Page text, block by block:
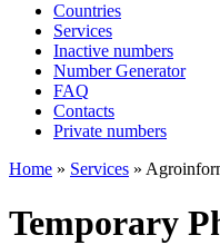
Сountries
Services
Inactive numbers
Number Generator
FAQ
Contacts
Private numbers
Home » Services »
Temporary